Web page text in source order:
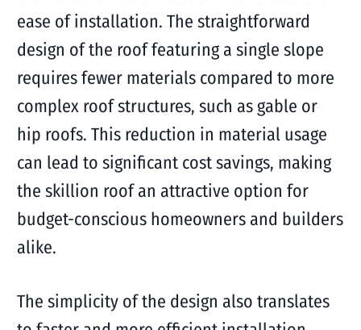
ease of installation. The straightforward
design of the roof featuring a single slope
requires fewer materials compared to more
complex roof structures, such as gable or
hip roofs. This reduction in material usage
can lead to significant cost savings, making
the skillion roof an attractive option for
budget-conscious homeowners and builders
alike.
The simplicity of the design also translates